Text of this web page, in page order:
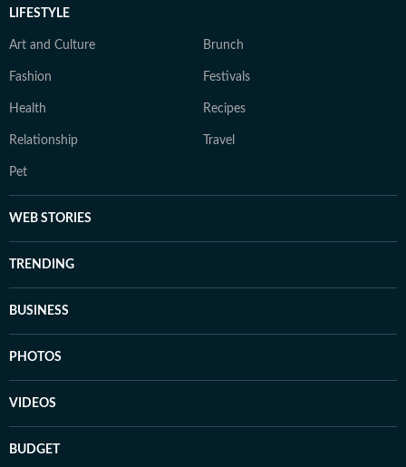
LIFESTYLE
Art and Culture Brunch
Fashion Festivals
Health Recipes
Relationship Travel
Pet
WEB STORIES
TRENDING
BUSINESS
PHOTOS
VIDEOS
BUDGET